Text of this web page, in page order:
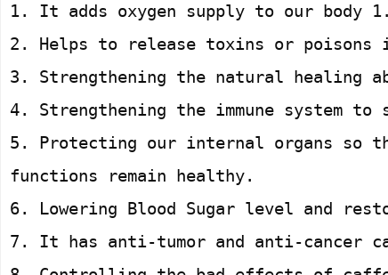
1. It adds oxygen supply to our body
2. Helps to release toxins or poisons
3. Strengthening the natural healing
4. Strengthening the immune system
5. Protecting our internal organs so
functions remain healthy.
6. Lowering Blood Sugar level and
7. It has anti-tumor and anti-cancer